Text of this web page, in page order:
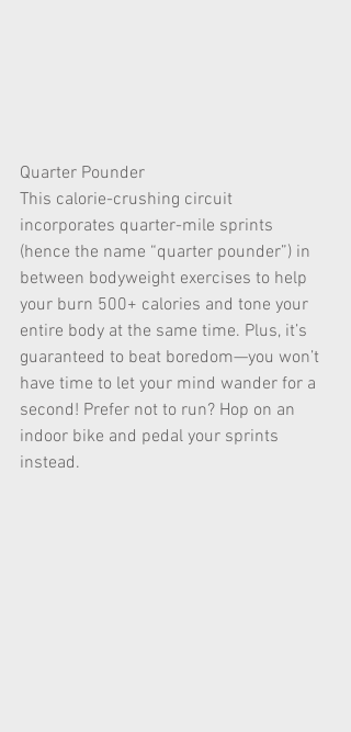
Quarter Pounder
This calorie-crushing circuit
incorporates quarter-mile sprints
(hence the name “quarter pounder”) in
between bodyweight exercises to help
your burn 500+ calories and tone your
entire body at the same time. Plus, it’s
guaranteed to beat boredom—you won’t
have time to let your mind wander for a
second! Prefer not to run? Hop on an
indoor bike and pedal your sprints
instead.